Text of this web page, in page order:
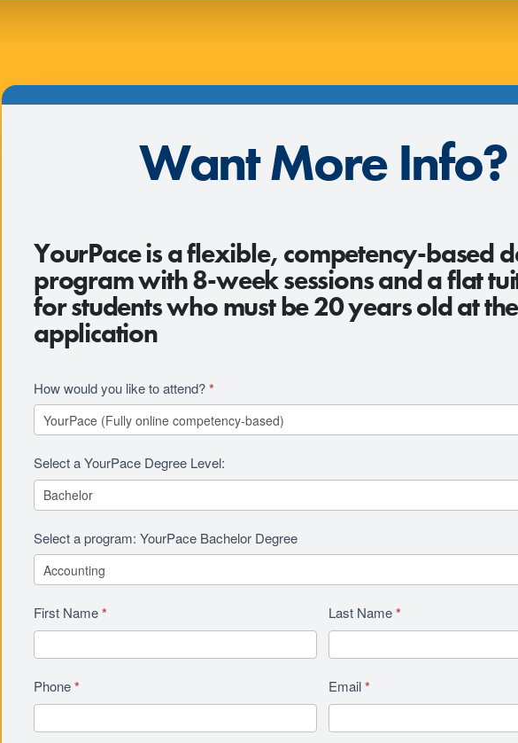
Want More Info?
RFI
Revision
YourPace is a flexible, competency-based
program with 8-week sessions and a flat
for students who must be 20 years old at
application
How would you like to attend?*
Select a YourPace Degree Level:
Select a program: YourPace Bachelor Degree
First Name* Last Name*
Phone* Email*